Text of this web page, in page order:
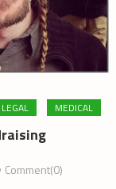
LEGAL MEDICAL
Comment(0)